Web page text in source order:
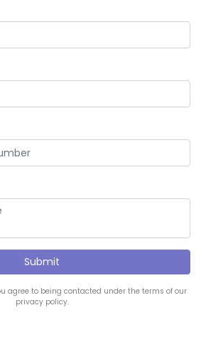
agree to being contacted under the terms of our
privacy policy.